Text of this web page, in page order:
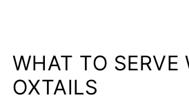
WHAT TO SERVE
OXTAILS